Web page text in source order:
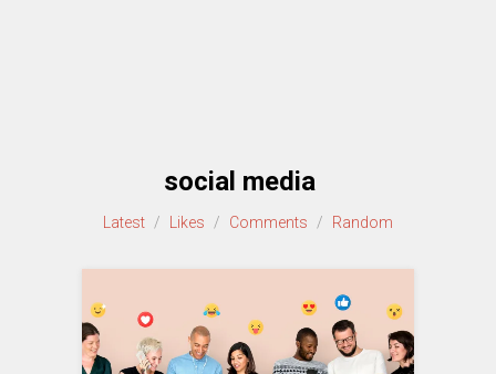
social media
Latest / Likes / Comments / Random